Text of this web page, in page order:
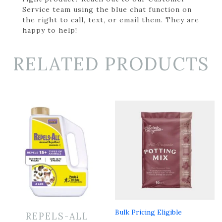
Service team using the blue chat function on
the right to call, text, or email them. They are
happy to help!
RELATED PRODUCTS
REPELS-ALL
Bulk Pricing Eligible